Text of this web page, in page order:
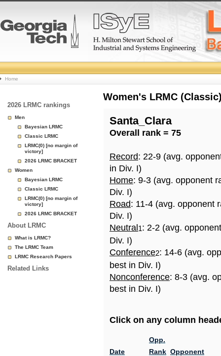
College
Basketball
Rankings
Page
Home
2026 LRMC rankings
Men
Bayesian LRMC
Classic LRMC
LRMC(0) [no margin of
victory]
2026 LRMC BRACKET
Women
Bayesian LRMC
Classic LRMC
LRMC(0) [no margin of
victory]
2026 LRMC BRACKET
About LRMC
What is LRMC?
The LRMC Team
LRMC Research Papers
Related Links
Women's LRMC
Santa_Clara
Overall rank = 75
Record: 22-9 (avg.
in Div. I)
Home: 9-3 (avg. opponent
Div. I)
Road: 11-4 (avg. opponent
Div. I)
Neutral 1: 2-2 (avg.
Div. I)
Conference2: 14-6 (avg.
best in Div. I)
Nonconference: 8-3 (avg.
best in Div. I)
Click on any column
Date
Opp.
Rank Opponent